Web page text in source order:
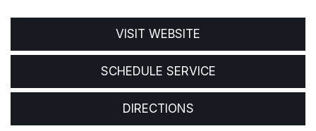
VISIT WEBSITE
SCHEDULE SERVICE
DIRECTIONS